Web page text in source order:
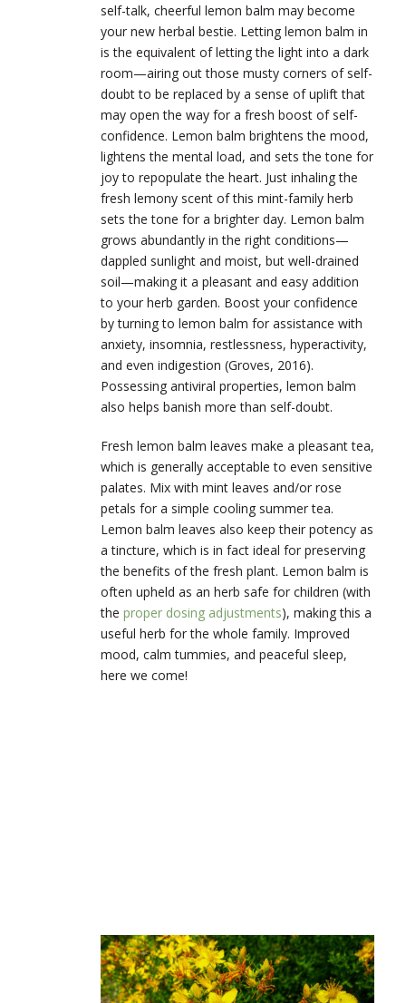
self-talk, cheerful lemon balm may become
your new herbal bestie. Letting lemon balm in
is the equivalent of letting the light into a dark
room—airing out those musty corners of self-
doubt to be replaced by a sense of uplift that
may open the way for a fresh boost of self-
confidence. Lemon balm brightens the mood,
lightens the mental load, and sets the tone for
joy to repopulate the heart. Just inhaling the
fresh lemony scent of this mint-family herb
sets the tone for a brighter day. Lemon balm
grows abundantly in the right conditions—
dappled sunlight and moist, but well-drained
soil—making it a pleasant and easy addition
to your herb garden. Boost your confidence
by turning to lemon balm for assistance with
anxiety, insomnia, restlessness, hyperactivity,
and even indigestion (Groves, 2016).
Possessing antiviral properties, lemon balm
also helps banish more than self-doubt.
Fresh lemon balm leaves make a pleasant tea,
which is generally acceptable to even sensitive
palates. Mix with mint leaves and/or rose
petals for a simple cooling summer tea.
Lemon balm leaves also keep their potency as
a tincture, which is in fact ideal for preserving
the benefits of the fresh plant. Lemon balm is
often upheld as an herb safe for children (with
the proper dosing adjustments), making this a
useful herb for the whole family. Improved
mood, calm tummies, and peaceful sleep,
here we come!